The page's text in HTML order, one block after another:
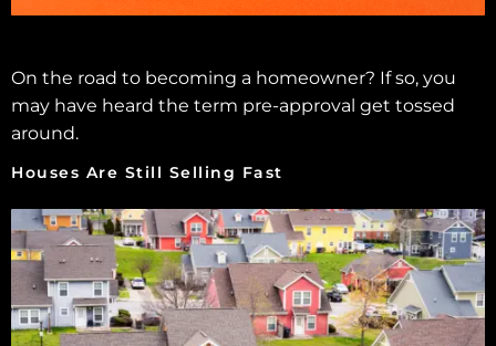
On the road to becoming a homeowner? If so, you
may have heard the term pre-approval get tossed
around.
Houses Are Still Selling Fast